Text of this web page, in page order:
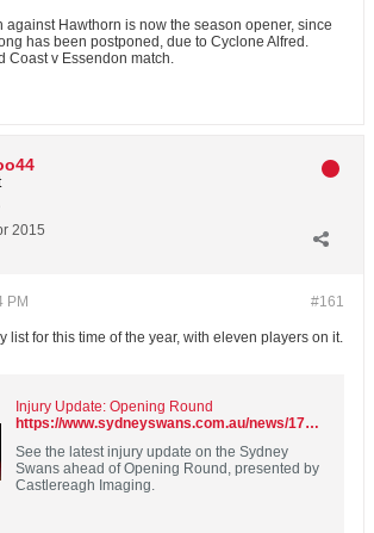
against Hawthorn is now the season opener, since
has been postponed, due to Cyclone Alfred.
Coast v Essendon match.
2015
#161
PM
list for this time of the year, with eleven players on it.
Injury Update: Opening Round
https://www.sydneyswans.com.au/news/1725432
See the latest injury update on the Sydney
Swans ahead of Opening Round, presented by
Castlereagh Imaging.